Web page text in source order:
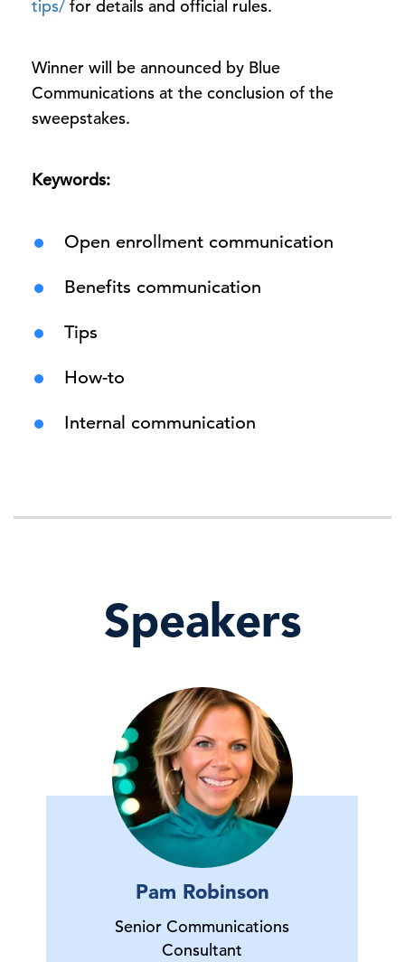
tips/ for details and official rules.
Winner will be announced by Blue
Communications at the conclusion of the
sweepstakes.
Keywords:
Open enrollment communication
Benefits communication
Tips
How-to
Internal communication
Speakers
Pam Robinson
Senior Communications
Consultant